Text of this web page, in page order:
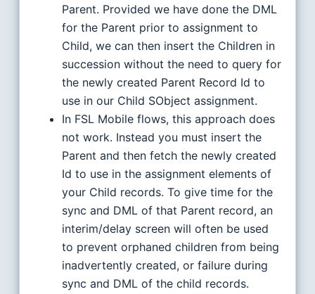
Parent. Provided we have done the DML
for the Parent prior to assignment to
Child, we can then insert the Children in
succession without the need to query for
the newly created Parent Record Id to
use in our Child SObject assignment.
In FSL Mobile flows, this approach does
not work. Instead you must insert the
Parent and then fetch the newly created
Id to use in the assignment elements of
your Child records. To give time for the
sync and DML of that Parent record, an
interim/delay screen will often be used
to prevent orphaned children from being
inadvertently created, or failure during
sync and DML of the child records.